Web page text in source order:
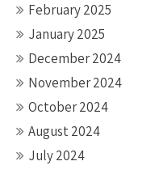
February 2025
January 2025
December 2024
November 2024
October 2024
August 2024
July 2024